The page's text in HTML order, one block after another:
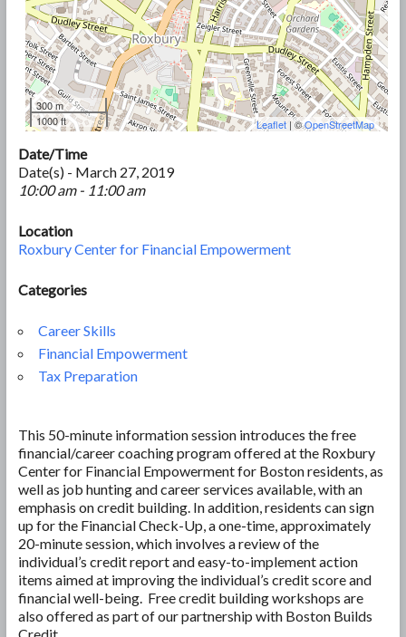
300 m
1000 ft
Leaflet | ©OpenStreetMap
Date/Time
Date(s) - March 27, 2019
10:00 am - 11:00 am
Location
Roxbury Center for Financial Empowerment
Categories
Career Skills
Financial Empowerment
Tax Preparation
This 50-minute information session introduces the free
financial/career coaching program offered at the Roxbury
Center for Financial Empowerment for Boston residents, as
well as job hunting and career services available, with an
emphasis on credit building. In addition, residents can sign
up for the Financial Check-Up, a one-time, approximately
20-minute session, which involves a review of the
individual’s credit report and easy-to-implement action
items aimed at improving the individual’s credit score and
financial well-being. Free credit building workshops are
also offered as part of our partnership with Boston Builds
Credit.